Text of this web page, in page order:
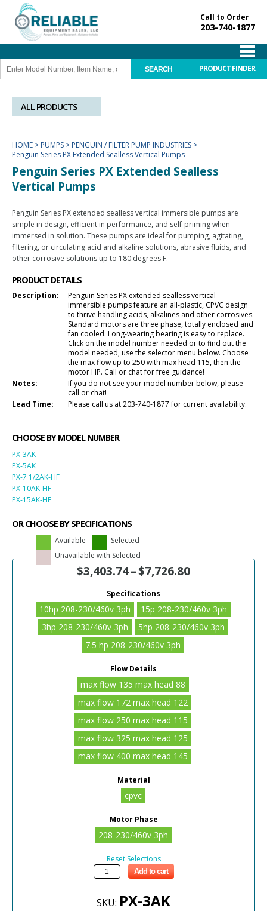
Call to Order
203-740-1877
PRODUCT FINDER
ALL PRODUCTS
HOME > PUMPS > PENGUIN / FILTER PUMP INDUSTRIES >
Penguin Series PX Extended Sealless Vertical Pumps
Penguin Series PX Extended Sealless
Vertical Pumps
Penguin Series PX extended sealless vertical immersible pumps are
simple in design, efficient in performance, and self-priming when
immersed in solution. These pumps are ideal for pumping, agitating,
filtering, or circulating acid and alkaline solutions, abrasive fluids, and
other corrosive solutions up to 180 degrees F.
PRODUCT DETAILS
Description:
Penguin Series PX extended sealless vertical
immersible pumps feature an all-plastic, CPVC design
to thrive handling acids, alkalines and other corrosives.
Standard motors are three phase, totally enclosed and
fan cooled. Long-wearing bearing is easy to replace.
Click on the model number needed or to find out the
model needed, use the selector menu below. Choose
the max flow up to 250 with max head 115, then the
motor HP. Call or chat for free guidance!
Notes:
If you do not see your model number below, please
call or chat!
Lead Time:
Please call us at 203-740-1877 for current availability.
CHOOSE BY MODEL NUMBER
PX-3AK
PX-5AK
PX-7 1/2AK-HF
PX-10AK-HF
PX-15AK-HF
OR CHOOSE BY SPECIFICATIONS
Available
Selected
Unavailable with Selected
$3,403.74–$7,726.80
Specifications
10hp 208-230/460v 3ph
15p 208-230/460v 3ph
3hp 208-230/460v 3ph
5hp 208-230/460v 3ph
7.5 hp 208-230/460v 3ph
Flow Details
max flow 135 max head 88
max flow 172 max head 122
max flow 250 max head 115
max flow 325 max head 125
max flow 400 max head 145
Material
cpvc
Motor Phase
208-230/460v 3ph
Reset Selections
Add to cart
SKU: PX-3AK